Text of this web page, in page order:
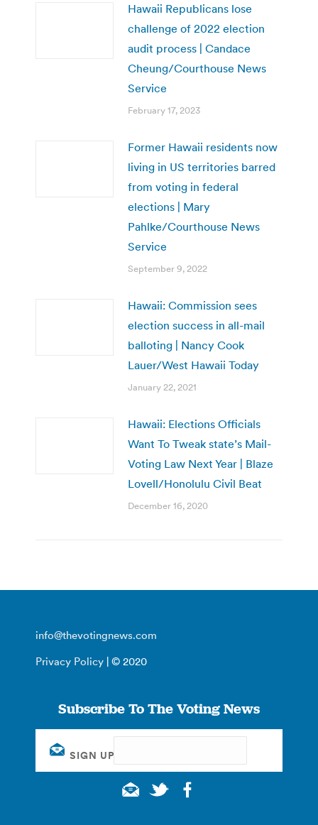
Hawaii Republicans lose
challenge of 2022 election
audit process | Candace
Cheung/Courthouse News
Service
February 17, 2023
Former Hawaii residents now
living in US territories barred
from voting in federal
elections | Mary
Pahlke/Courthouse News
Service
September 9, 2022
Hawaii: Commission sees
election success in all-mail
balloting | Nancy Cook
Lauer/West Hawaii Today
January 22, 2021
Hawaii: Elections Officials
Want To Tweak state’s Mail-
Voting Law Next Year | Blaze
Lovell/Honolulu Civil Beat
December 16, 2020
info@thevotingnews.com
Privacy Policy | © 2020
Subscribe To The Voting News